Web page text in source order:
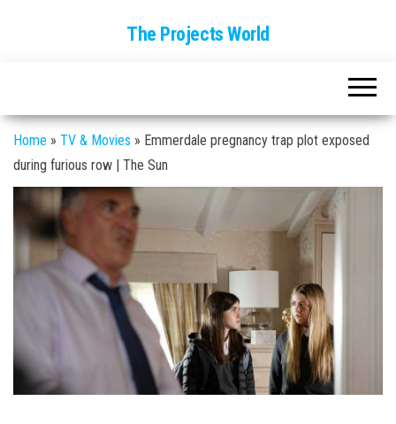
The Projects World
Home » TV & Movies » Emmerdale pregnancy trap plot exposed
during furious row | The Sun